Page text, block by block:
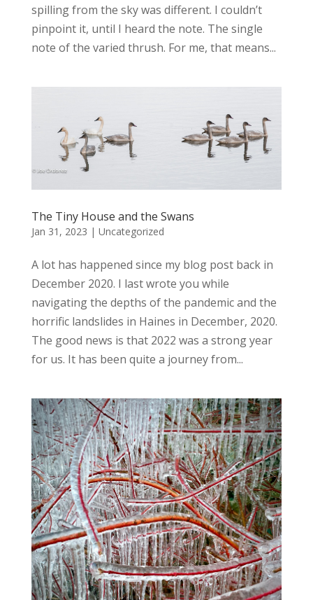
spilling from the sky was different. I couldn’t
pinpoint it, until I heard the note. The single
note of the varied thrush. For me, that means...
The Tiny House and the Swans
Jan 31, 2023 | Uncategorized
A lot has happened since my blog post back in
December 2020. I last wrote you while
navigating the depths of the pandemic and the
horrific landslides in Haines in December, 2020.
The good news is that 2022 was a strong year
for us. It has been quite a journey from...